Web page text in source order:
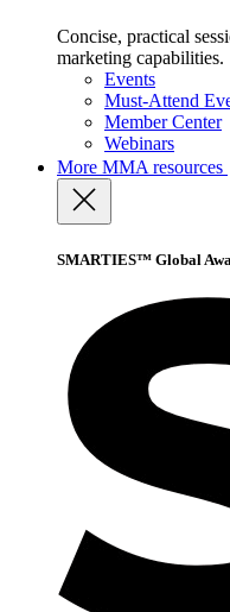
Concise, practical
marketing capabilities.
Events
Must-Attend
Member Center
Webinars
More MMA resources
SMARTIES™ Global